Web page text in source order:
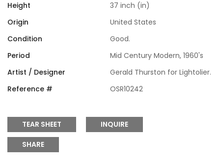
Height
37 inch (in)
Origin
United States
Condition
Good.
Period
Mid Century Modern, 1960's
Artist / Designer
Gerald Thurston for Lightolier.
Reference #
OSR10242
TEAR SHEET INQUIRE
SHARE